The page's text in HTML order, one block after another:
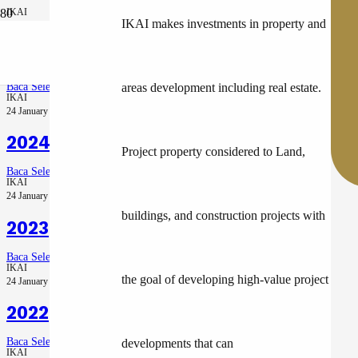
IKAI makes investments in property and
areas development including real estate.
Project property considered to Land,
buildings, and construction projects with
the goal of developing high-value project
developments that can
IKAI
Baca Selengkapnya
IKAI
24 January 2025
2024
Baca Selengkapnya
IKAI
24 January 2025
2023
Baca Selengkapnya
IKAI
24 January 2025
2022
Baca Selengkapnya
IKAI